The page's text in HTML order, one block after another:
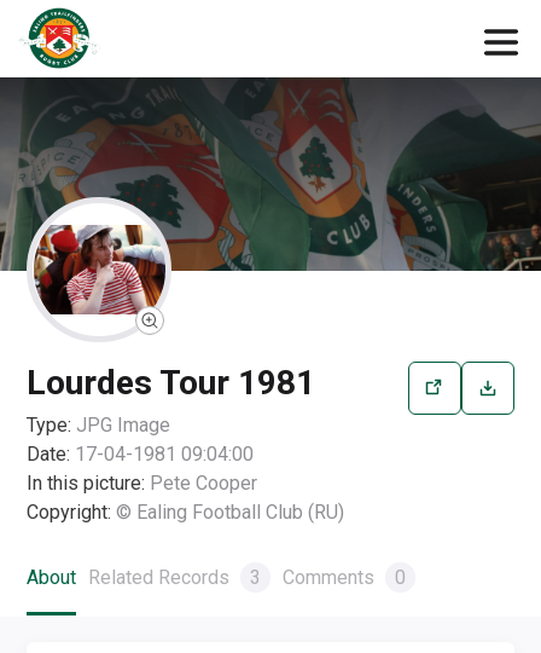
Lourdes Tour 1981
Type: JPG Image
Date: 17-04-1981 09:04:00
In this picture: Pete Cooper
Copyright: © Ealing Football Club (RU)
About Related Records 3 Comments 0